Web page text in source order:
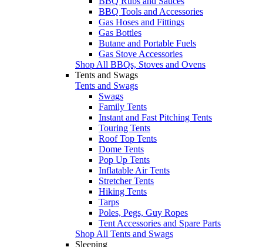
BBQ Tools and Accessories
Gas Hoses and Fittings
Gas Bottles
Butane and Portable Fuels
Gas Stove Accessories
Shop All BBQs, Stoves and Ovens
Tents and Swags
Tents and Swags
Swags
Family Tents
Instant and Fast Pitching Tents
Touring Tents
Roof Top Tents
Dome Tents
Pop Up Tents
Inflatable Air Tents
Stretcher Tents
Hiking Tents
Tarps
Poles, Pegs, Guy Ropes
Tent Accessories and Spare Parts
Shop All Tents and Swags
Sleeping